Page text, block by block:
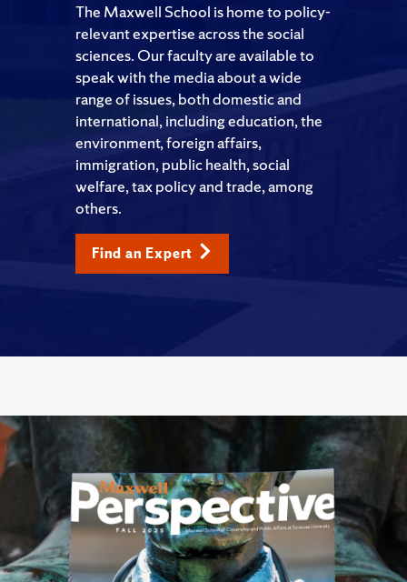
The Maxwell School is home to policy-
relevant expertise across the social
sciences. Our faculty are available to
speak with the media about a wide
range of issues, both domestic and
international, including education, the
environment, foreign affairs,
immigration, public health, social
welfare, tax policy and trade, among
others.
Find an Expert